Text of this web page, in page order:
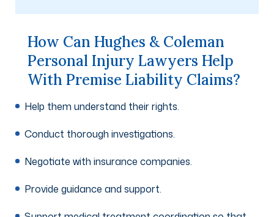
How Can Hughes & Coleman
Personal Injury Lawyers Help
With Premise Liability Claims?
Help them understand their rights.
Conduct thorough investigations.
Negotiate with insurance companies.
Provide guidance and support.